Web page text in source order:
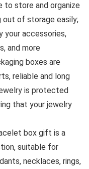
to store and organize
out of storage easily;
your accessories,
and more
boxes are
reliable and long
is protected
that your jewelry
box gift is a
suitable for
necklaces, rings,